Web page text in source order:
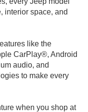
interior space, and
like the
CarPlay®, Android
audio, and
to make every
when you shop at